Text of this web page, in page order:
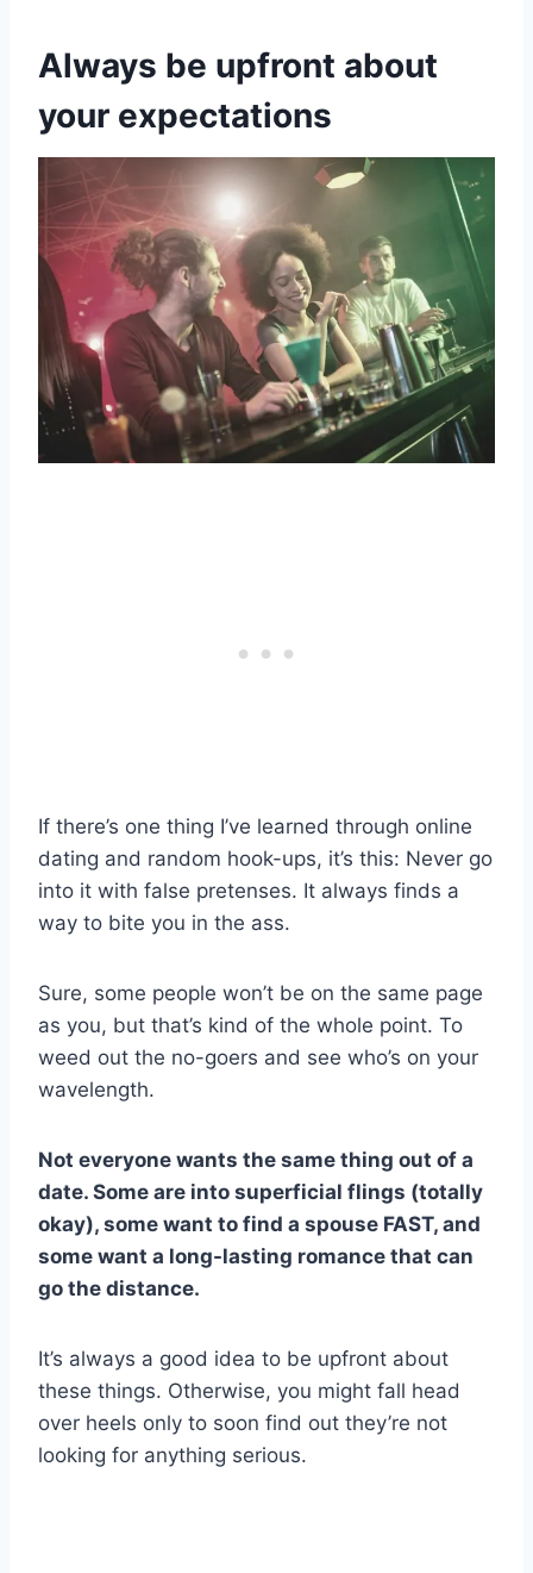
Always be upfront about
your expectations
If there’s one thing I’ve learned through online
dating and random hook-ups, it’s this: Never go
into it with false pretenses. It always finds a
way to bite you in the ass.
Sure, some people won’t be on the same page
as you, but that’s kind of the whole point. To
weed out the no-goers and see who’s on your
wavelength.
Not everyone wants the same thing out of a
date. Some are into superficial flings (totally
okay), some want to find a spouse FAST, and
some want a long-lasting romance that can
go the distance.
It’s always a good idea to be upfront about
these things. Otherwise, you might fall head
over heels only to soon find out they’re not
looking for anything serious.